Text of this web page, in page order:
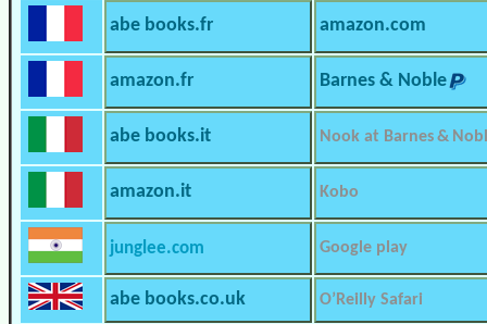
abe books.fr amazon.com
amazon.fr Barnes & Noble
abe books.it Nook at Barnes &
amazon.it Kobo
junglee.com Google play
abe books.co.uk O’Reilly Safari